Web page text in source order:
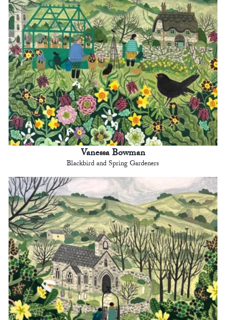
Vanessa Bowman
Blackbird and Spring Gardeners